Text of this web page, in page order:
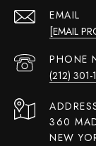
EMAIL
[EMAIL
PHONE
(212) 301-
360
NEW